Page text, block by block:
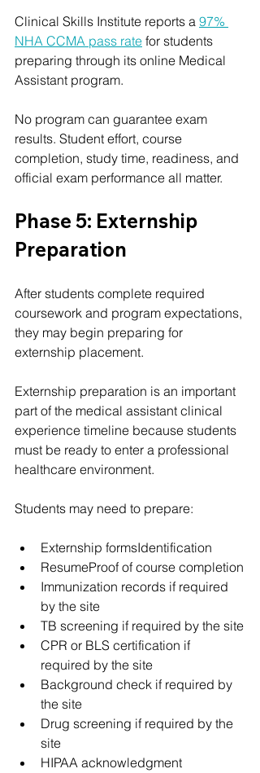
Clinical Skills Institute reports a 97%
NHA CCMA pass rate for students
preparing through its online Medical
Assistant program.
No program can guarantee exam
results. Student effort, course
completion, study time, readiness, and
official exam performance all matter.
Phase 5: Externship
Preparation
After students complete required
coursework and program expectations,
they may begin preparing for
externship placement.
Externship preparation is an important
part of the medical assistant clinical
experience timeline because students
must be ready to enter a professional
healthcare environment.
Students may need to prepare:
Externship formsIdentification
ResumeProof of course completion
Immunization records if required
by the site
TB screening if required by the site
CPR or BLS certification if
required by the site
Background check if required by
the site
Drug screening if required by the
site
HIPAA acknowledgment